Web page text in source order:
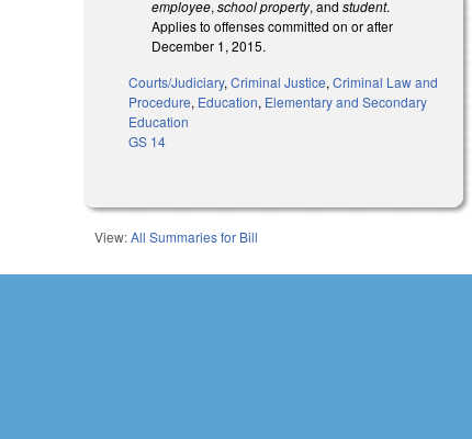
employee,school property, andstudent.
Applies to offenses committed on or after
December 1, 2015.
Courts/Judiciary,Criminal Justice,Criminal Law and
Procedure, Education, Elementary and Secondary
Education
GS 14
View:All Summaries for Bill